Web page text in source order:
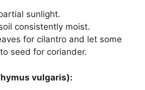
sunlight.
consistently moist.
for cilantro and let some
seed for coriander.
vulgaris):